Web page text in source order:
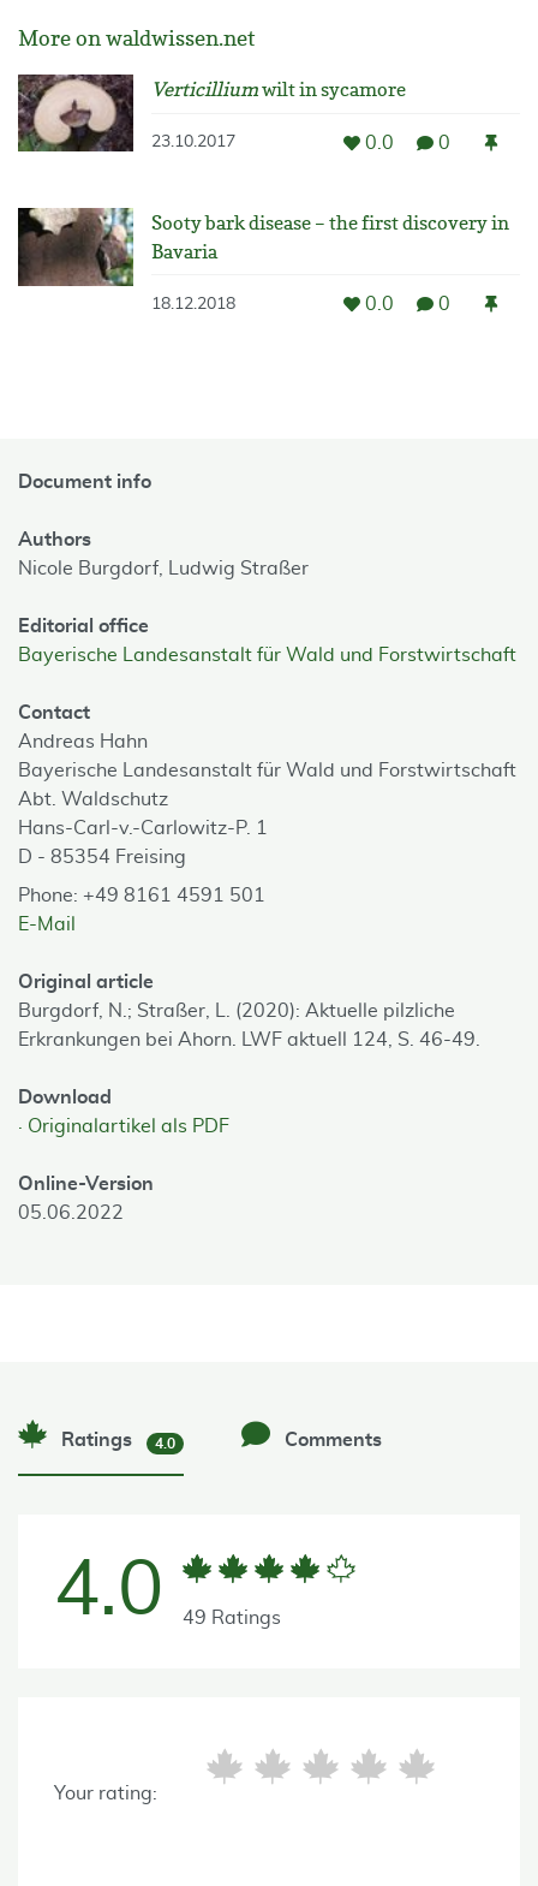
More on waldwissen.net
Verticilliumwilt in sycamore
23.10.2017 0.0 0
Sooty bark disease – the first discovery in
Bavaria
18.12.2018 0.0 0
Document info
Authors
Nicole Burgdorf,
Ludwig Straßer
Editorial office
Bayerische Landesanstalt für Wald und Forstwirtschaft
Contact
Andreas Hahn
Bayerische Landesanstalt für Wald und Forstwirtschaft
Abt. Waldschutz
Hans-Carl-v.-Carlowitz-P. 1
D - 85354 Freising
Phone: +49 8161 4591 501
E-Mail
Original article
Burgdorf, N.; Straßer, L. (2020): Aktuelle pilzliche
Erkrankungen bei Ahorn. LWF aktuell 124, S. 46-49.
Download
Originalartikel als PDF
Online-Version
05.06.2022
Ratings 4.0 Comments
4.0 49 Ratings
Your rating: